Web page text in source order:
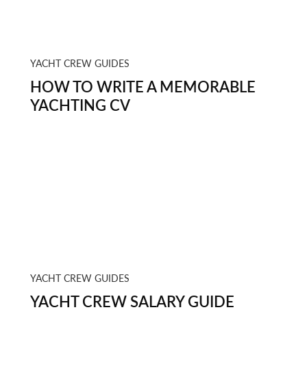
YACHT CREW GUIDES
HOW TO WRITE A MEMORABLE
YACHTING CV
YACHT CREW GUIDES
YACHT CREW SALARY GUIDE